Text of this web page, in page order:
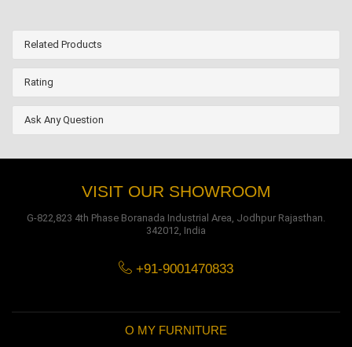
Related Products
Rating
Ask Any Question
VISIT OUR SHOWROOM
G-822,823 4th Phase Boranada Industrial Area, Jodhpur Rajasthan.
342012, India
+91-9001470833
O MY FURNITURE